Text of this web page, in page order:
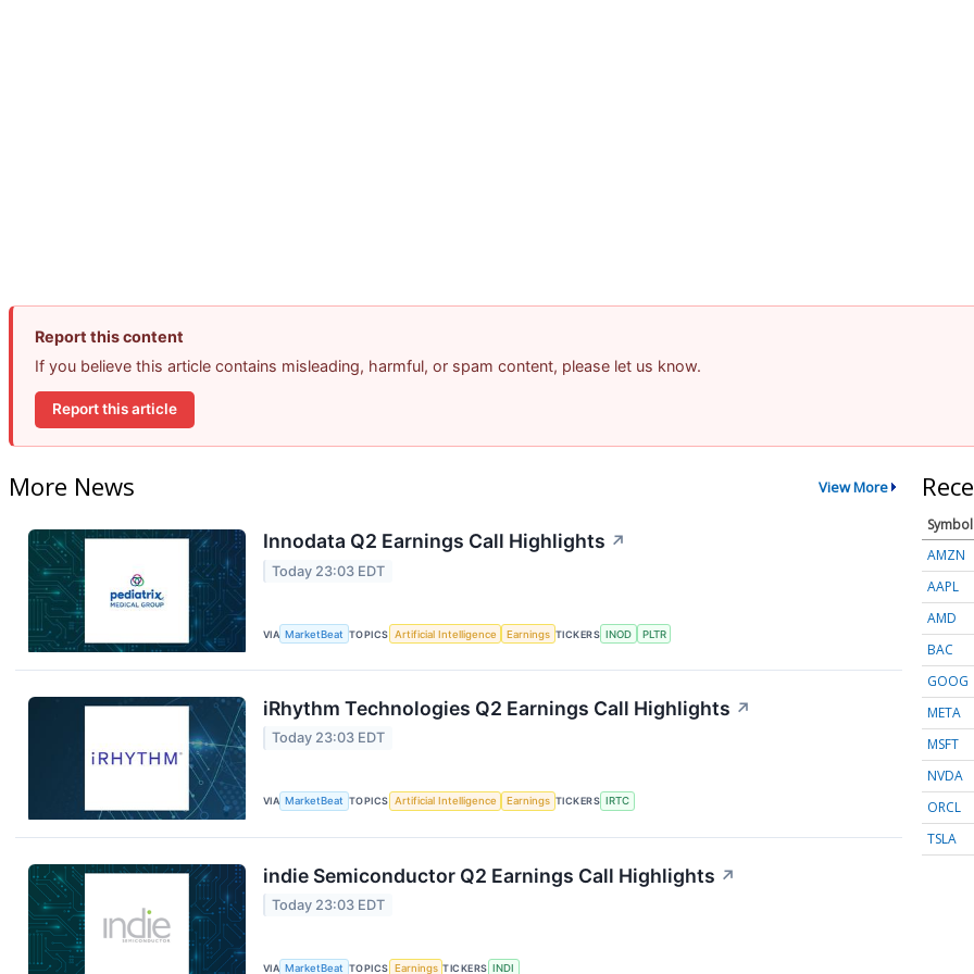
Report this content
If you believe this article contains misleading, harmful, or spam content, please let us know.
Report this article
More News View More
Innodata Q2 Earnings Call Highlights ↗
Today 23:03 EDT
VIA MarketBeat TOPICS Artificial Intelligence Earnings TICKERS INOD PLTR
iRhythm Technologies Q2 Earnings Call Highlights ↗
Today 23:03 EDT
VIA MarketBeat TOPICS Artificial Intelligence Earnings TICKERS IRTC
indie Semiconductor Q2 Earnings Call Highlights ↗
Today 23:03 EDT
VIA MarketBeat TOPICS Earnings TICKERS INDI
Symbol
AMZN
AAPL
AMD
BAC
GOOG
META
MSFT
NVDA
ORCL
TSLA